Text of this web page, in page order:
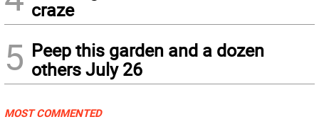
craze
5 Peep this garden and a dozen
others July 26
MOST COMMENTED